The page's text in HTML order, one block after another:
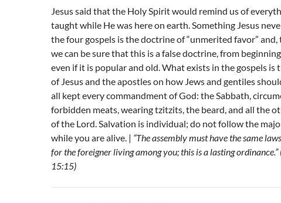
Jesus said that the Holy Spirit would remind us of
taught while He was here on earth. Something Jesus
the four gospels is the doctrine of “unmerited favor” and,
we can be sure that this is a false doctrine, from
even if it is popular and old. What exists in the gospels is
of Jesus and the apostles on how Jews and gentiles
all kept every commandment of God: the Sabbath,
forbidden meats, wearing tzitzits, the beard, and all the
of the Lord. Salvation is individual; do not follow the
while you are alive. | “The assembly must have the same
for the foreigner living among you; this is a lasting ordinance.”
15:15)